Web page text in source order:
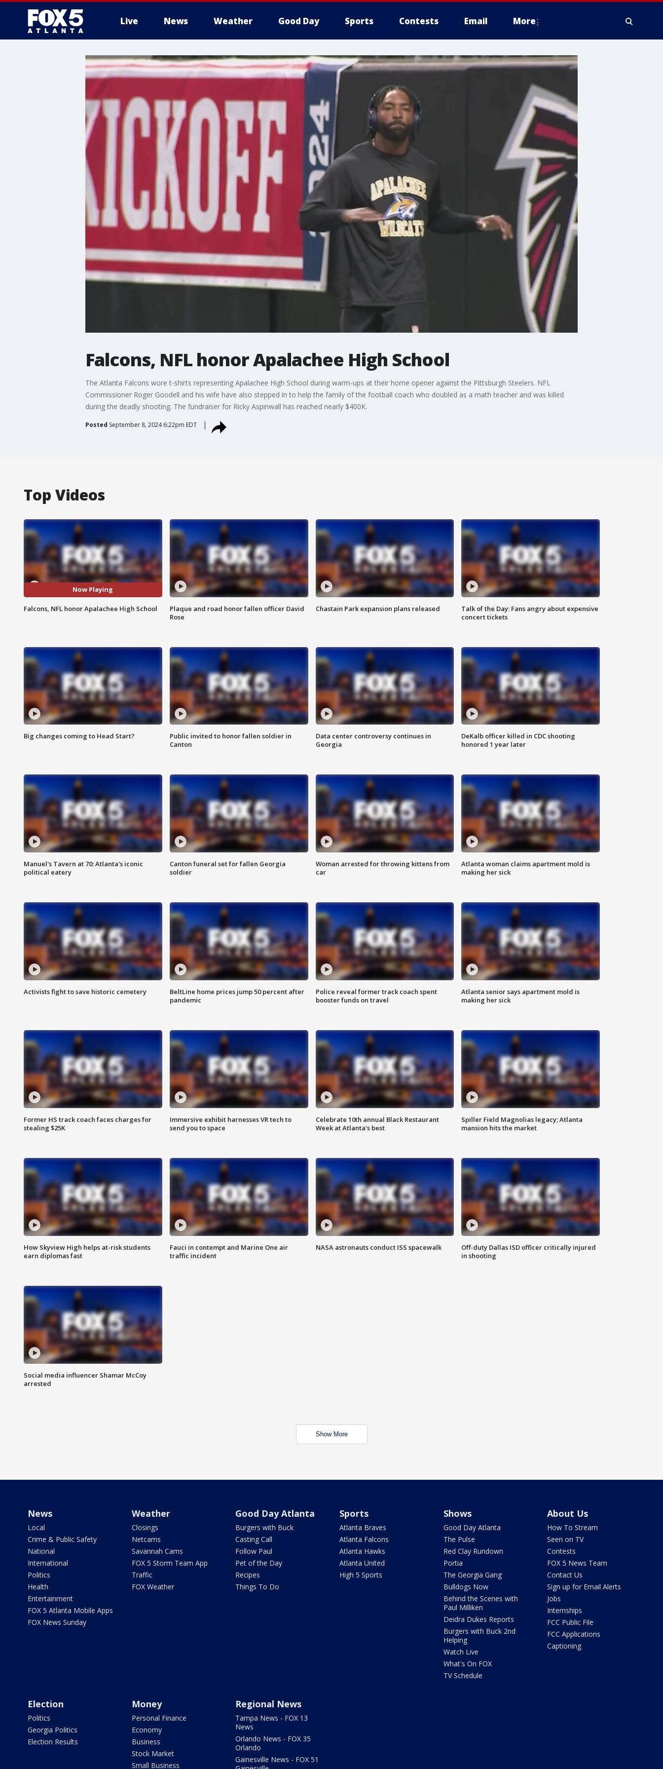
Live News Weather Good Day Sports Contests Email More
Falcons, NFL honor Apalachee High School
The Atlanta Falcons wore t-shirts representing Apalachee High School during warm-ups at their home opener against the Pittsburgh Steelers. NFL
Commissioner Roger Goodell and his wife have also stepped in to help the family of the football coach who doubled as a math teacher and was killed
during the deadly shooting. The fundraiser for Ricky Aspinwall has reached nearly $400K.
Posted September 8, 2024 6:22pm EDT
Top Videos
Now Playing
Falcons, NFL honor Apalachee High School
Plaque and road honor fallen officer David
Rose
Chastain Park expansion plans released
Talk of the Day: Fans angry about expensive
concert tickets
Big changes coming to Head Start?
Public invited to honor fallen soldier in
Canton
Data center controversy continues in
Georgia
DeKalb officer killed in CDC shooting
honored 1 year later
Manuel's Tavern at 70: Atlanta's iconic
political eatery
Canton funeral set for fallen Georgia
soldier
Woman arrested for throwing kittens from
car
Atlanta woman claims apartment mold is
making her sick
Activists fight to save historic cemetery
BeltLine home prices jump 50 percent after
pandemic
Police reveal former track coach spent
booster funds on travel
Atlanta senior says apartment mold is
making her sick
Former HS track coach faces charges for
stealing $25K
Immersive exhibit harnesses VR tech to
send you to space
Celebrate 10th annual Black Restaurant
Week at Atlanta's best
Spiller Field Magnolias legacy; Atlanta
mansion hits the market
How Skyview High helps at-risk students
earn diplomas fast
Fauci in contempt and Marine One air
traffic incident
NASA astronauts conduct ISS spacewalk
Off-duty Dallas ISD officer critically injured
in shooting
Social media influencer Shamar McCoy
arrested
Show More
News
Local
Crime & Public Safety
National
International
Politics
Health
Entertainment
FOX 5 Atlanta Mobile Apps
FOX News Sunday
Weather
Closings
Netcams
Savannah Cams
FOX 5 Storm Team App
Traffic
FOX Weather
Good Day Atlanta
Burgers with Buck
Casting Call
Follow Paul
Pet of the Day
Recipes
Things To Do
Sports
Atlanta Braves
Atlanta Falcons
Atlanta Hawks
Atlanta United
High 5 Sports
Shows
Good Day Atlanta
The Pulse
Red Clay Rundown
Portia
The Georgia Gang
Bulldogs Now
Behind the Scenes with
Paul Milliken
Deidra Dukes Reports
Burgers with Buck 2nd
Helping
Watch Live
What's On FOX
TV Schedule
About Us
How To Stream
Seen on TV
Contests
FOX 5 News Team
Contact Us
Sign up for Email Alerts
Jobs
Internships
FCC Public File
FCC Applications
Captioning
Election
Politics
Georgia Politics
Election Results
Money
Personal Finance
Economy
Business
Stock Market
Small Business
Regional News
Tampa News - FOX 13
News
Orlando News - FOX 35
Orlando
Gainesville News - FOX 51